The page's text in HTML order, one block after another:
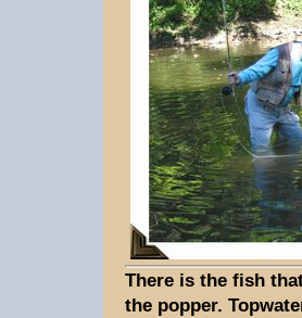
There is the fish
the popper.